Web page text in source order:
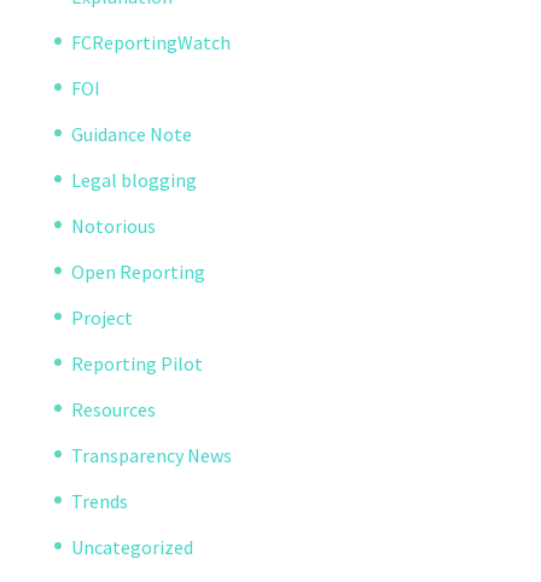
FCReportingWatch
FOI
Guidance Note
Legal blogging
Notorious
Open Reporting
Project
Reporting Pilot
Resources
Transparency News
Trends
Uncategorized